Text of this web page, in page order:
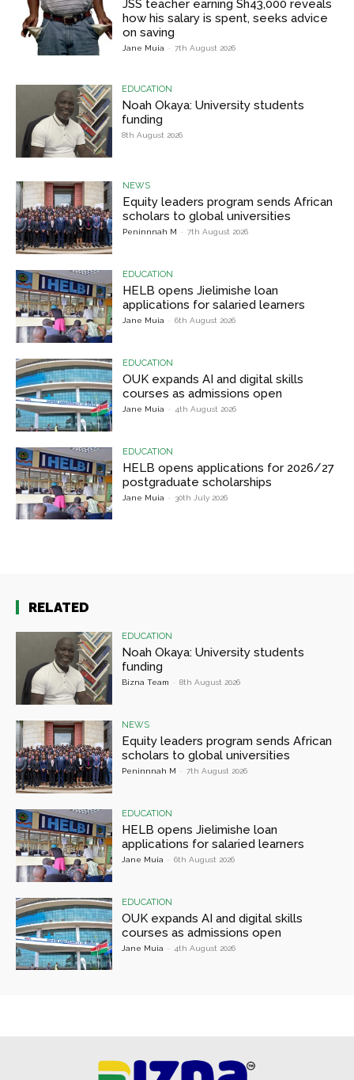
JSS teacher earning Sh43,000 reveals
how his salary is spent, seeks advice
on saving
Jane Muia - 7th August 2026
EDUCATION
Noah Okaya: University students
funding
8th August 2026
NEWS
Equity leaders program sends African
scholars to global universities
Peninnnah M - 7th August 2026
EDUCATION
HELB opens Jielimishe loan
applications for salaried learners
Jane Muia - 6th August 2026
EDUCATION
OUK expands AI and digital skills
courses as admissions open
Jane Muia - 4th August 2026
EDUCATION
HELB opens applications for 2026/27
postgraduate scholarships
Jane Muia - 30th July 2026
RELATED
EDUCATION
Noah Okaya: University students
funding
Bizna Team - 8th August 2026
NEWS
Equity leaders program sends African
scholars to global universities
Peninnnah M - 7th August 2026
EDUCATION
HELB opens Jielimishe loan
applications for salaried learners
Jane Muia - 6th August 2026
EDUCATION
OUK expands AI and digital skills
courses as admissions open
Jane Muia - 4th August 2026